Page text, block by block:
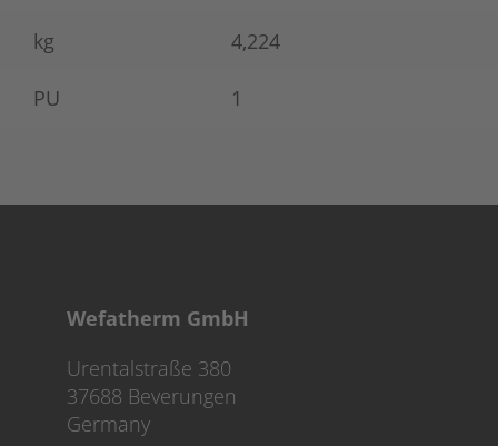
kg 4,224
PU 1
Wefatherm GmbH
Urentalstraße 380
37688 Beverungen
Germany